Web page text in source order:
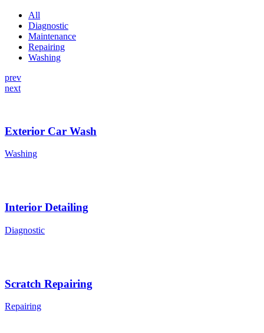
All
Diagnostic
Maintenance
Repairing
Washing
prev
next
Exterior Car Wash
Washing
Interior Detailing
Diagnostic
Scratch Repairing
Repairing